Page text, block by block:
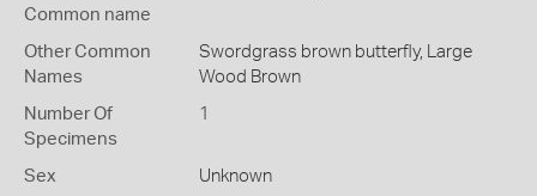
Common name
Other Common
Names
Swordgrass brown butterfly, Large
Wood Brown
Number Of
Specimens
1
Sex Unknown